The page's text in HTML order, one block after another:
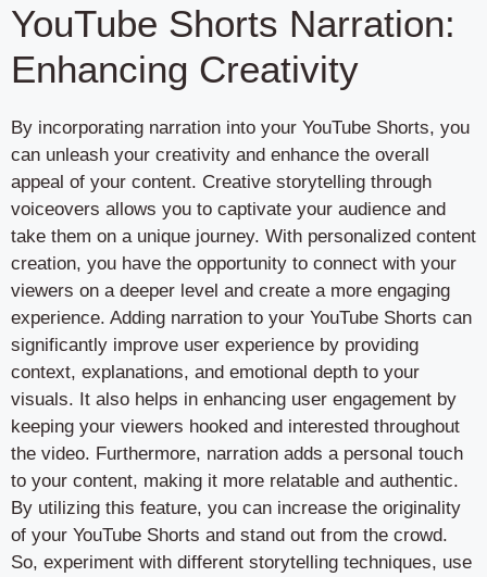
YouTube Shorts Narration:
Enhancing Creativity
By incorporating narration into your YouTube Shorts, you
can unleash your creativity and enhance the overall
appeal of your content. Creative storytelling through
voiceovers allows you to captivate your audience and
take them on a unique journey. With personalized content
creation, you have the opportunity to connect with your
viewers on a deeper level and create a more engaging
experience. Adding narration to your YouTube Shorts can
significantly improve user experience by providing
context, explanations, and emotional depth to your
visuals. It also helps in enhancing user engagement by
keeping your viewers hooked and interested throughout
the video. Furthermore, narration adds a personal touch
to your content, making it more relatable and authentic.
By utilizing this feature, you can increase the originality
of your YouTube Shorts and stand out from the crowd.
So, experiment with different storytelling techniques, use